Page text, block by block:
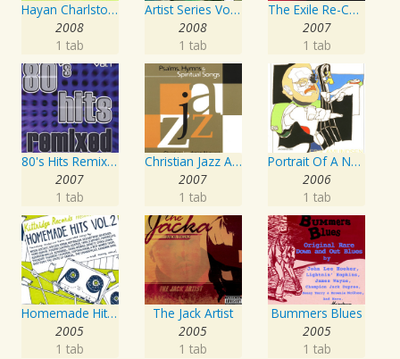
Hayan Charlston Woodwind Artist
2008
1 tab
Artist Series Vol. 27 - Sing The Songs Of Buddy Holly
2008
1 tab
The Exile Re-Collection
2007
1 tab
80's Hits Remixed Vol. 1
2007
1 tab
Christian Jazz Artists Network: Psalms Hymns And Spiritual Songs
2007
1 tab
Portrait Of A Norwegian Jazz Artist
2006
1 tab
Homemade Hits, Vol. 2
2005
1 tab
The Jack Artist
2005
1 tab
Bummers Blues
2005
1 tab